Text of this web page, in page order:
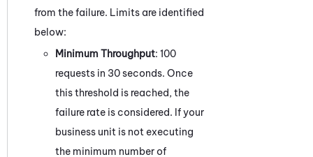
from the failure. Limits are identified
below:
Minimum Throughput: 100
requests in 30 seconds. Once
this threshold is reached, the
failure rate is considered. If your
business unit is not executing
the minimum number of